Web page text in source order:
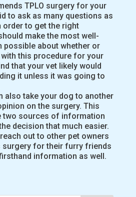
TPLO surgery for your
to ask as many questions as
order to get the right
make the most well-
possible about whether or
this procedure for your
that your vet likely would
it unless it was going to
also take your dog to another
on the surgery. This
two sources of information
decision that much easier.
out to other pet owners
surgery for their furry friends
information as well.